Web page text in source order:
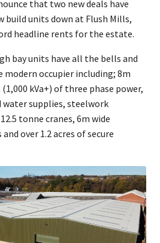
that two new deals have
build units down at Flush Mills,
headline rents for the estate.
bay units have all the bells and
modern occupier including; 8m
kVa+) of three phase power,
water supplies, steelwork
tonne cranes, 6m wide
over 1.2 acres of secure